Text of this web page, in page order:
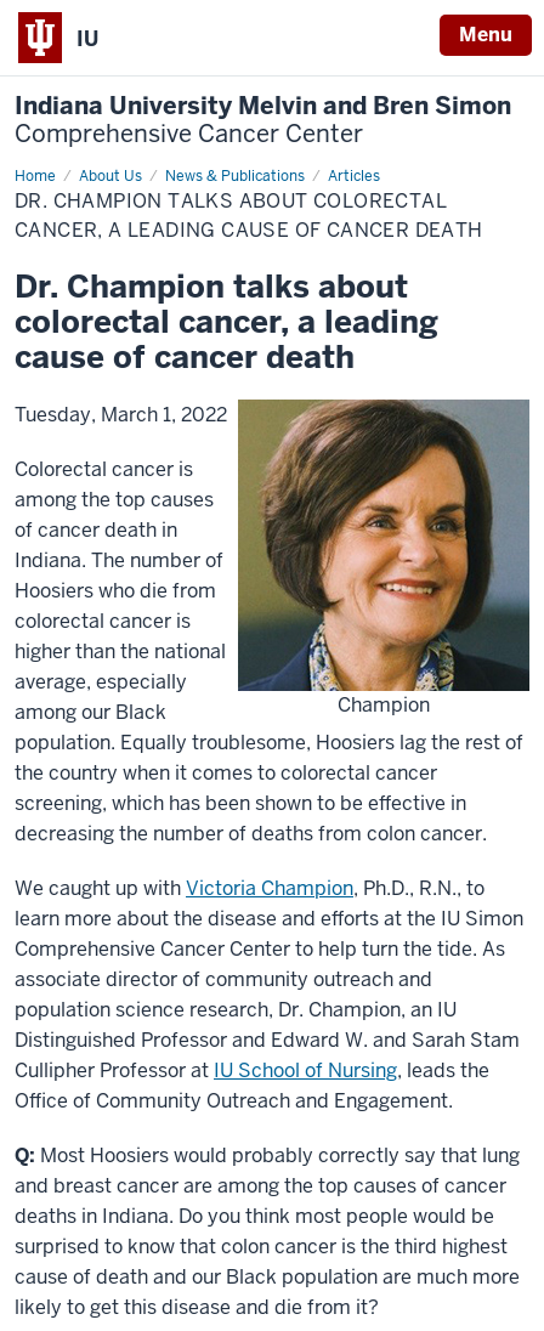
IU Menu
Indiana University Melvin and Bren Simon
Comprehensive Cancer Center
Home About Us News & Publications Articles
Dr.
Champion
talks
about
a
leading
cause
of
death
DR. CHAMPION TALKS ABOUT COLORECTAL
CANCER, A LEADING CAUSE OF CANCER DEATH
Dr. Champion talks about
colorectal cancer, a leading
cause of cancer death
Champion
Tuesday, March 1, 2022
Colorectal cancer is
among the top causes
of cancer death in
Indiana. The number of
Hoosiers who die from
colorectal cancer is
higher than the national
average, especially
among our Black
population. Equally troublesome, Hoosiers lag the rest of
the country when it comes to colorectal cancer
screening, which has been shown to be effective in
decreasing the number of deaths from colon cancer.
We caught up withVictoria Champion, Ph.D., R.N., to
learn more about the disease and efforts at the IU Simon
Comprehensive Cancer Center to help turn the tide. As
associate director of community outreach and
population science research, Dr. Champion, an IU
Distinguished Professor and Edward W. and Sarah Stam
Cullipher Professor at IU School of Nursing, leads the
Office of Community Outreach and Engagement.
Q: Most Hoosiers would probably correctly say that lung
and breast cancer are among the top causes of cancer
deaths in Indiana. Do you think most people would be
surprised to know that colon cancer is the third highest
cause of death and our Black population are much more
likely to get this disease and die from it?